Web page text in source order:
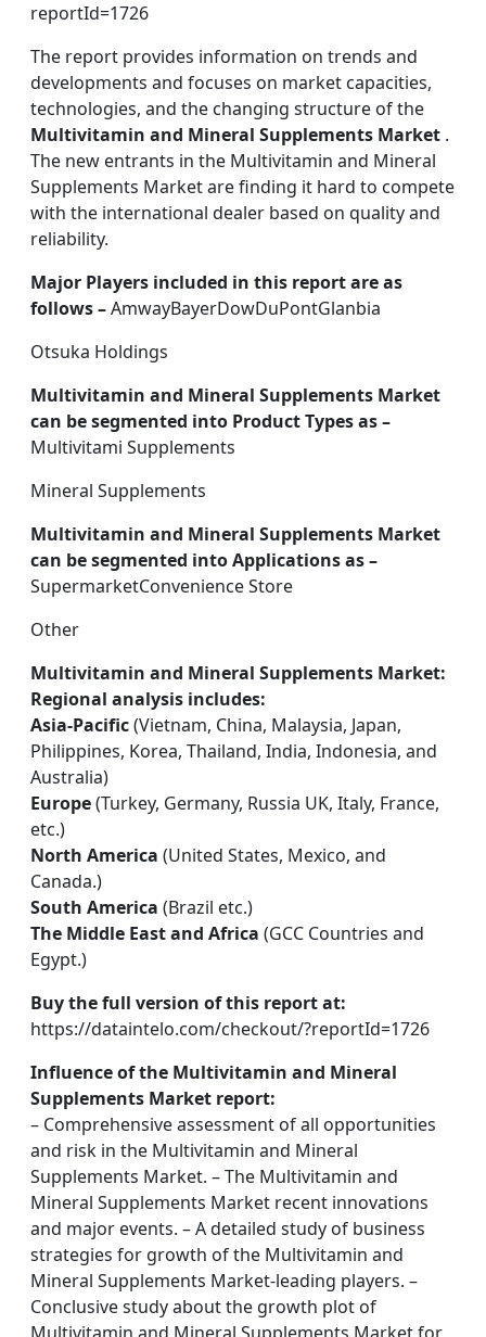
reportId=1726
The report provides information on trends and
developments and focuses on market capacities,
technologies, and the changing structure of the
Multivitamin and Mineral Supplements Market .
The new entrants in the Multivitamin and Mineral
Supplements Market are finding it hard to compete
with the international dealer based on quality and
reliability.
Major Players included in this report are as
follows –AmwayBayerDowDuPontGlanbia
Otsuka Holdings
Multivitamin and Mineral Supplements Market
can be segmented into Product Types as –
Multivitami Supplements
Mineral Supplements
Multivitamin and Mineral Supplements Market
can be segmented into Applications as –
SupermarketConvenience Store
Other
Multivitamin and Mineral Supplements Market:
Regional analysis includes:
Asia-Pacific(Vietnam, China, Malaysia, Japan,
Philippines, Korea, Thailand, India, Indonesia, and
Australia)
Europe(Turkey, Germany, Russia UK, Italy, France,
etc.)
North America (United States, Mexico, and
Canada.)
South America (Brazil etc.)
The Middle East and Africa (GCC Countries and
Egypt.)
Buy the full version of this report at:
https://dataintelo.com/checkout/?reportId=1726
Influence of the Multivitamin and Mineral
Supplements Market report:
– Comprehensive assessment of all opportunities
and risk in the Multivitamin and Mineral
Supplements Market. – The Multivitamin and
Mineral Supplements Market recent innovations
and major events. – A detailed study of business
strategies for growth of the Multivitamin and
Mineral Supplements Market-leading players. –
Conclusive study about the growth plot of